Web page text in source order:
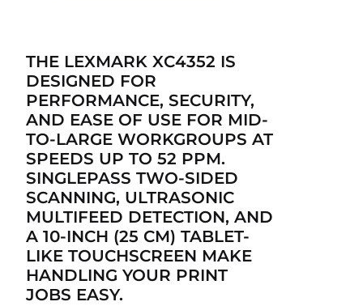
THE LEXMARK XC4352 IS
DESIGNED FOR
PERFORMANCE, SECURITY,
AND EASE OF USE FOR MID-
TO-LARGE WORKGROUPS AT
SPEEDS UP TO 52 PPM.
SINGLEPASS TWO-SIDED
SCANNING, ULTRASONIC
MULTIFEED DETECTION, AND
A 10-INCH (25 CM) TABLET-
LIKE TOUCHSCREEN MAKE
HANDLING YOUR PRINT
JOBS EASY.